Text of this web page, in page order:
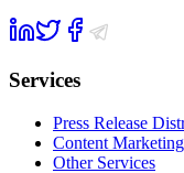
Services
Press Release
Content Marketing
Other Services